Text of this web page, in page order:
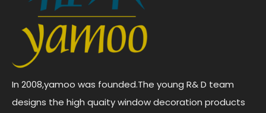
In 2008,yamoo was founded.The young R& D team
designs the high quaity window decoration products